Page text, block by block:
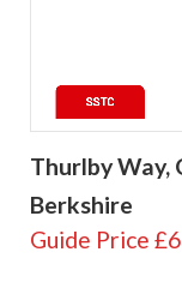
Thurlby Way,
Berkshire
Guide Price